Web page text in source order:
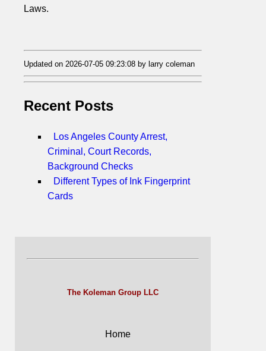
Laws.
Updated on 2026-07-05 09:23:08 by larry coleman
Recent Posts
Los Angeles County Arrest,
Criminal, Court Records,
Background Checks
Different Types of Ink Fingerprint
Cards
The Koleman Group LLC
Home